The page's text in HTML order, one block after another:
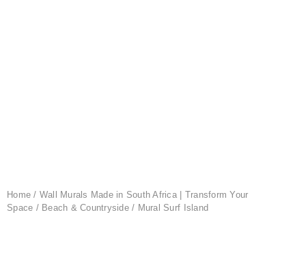
Home / Wall Murals Made in South Africa | Transform Your
Space / Beach & Countryside/ Mural Surf Island